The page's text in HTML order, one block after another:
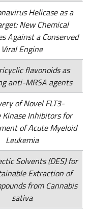
Helicase as a
New Chemical
Against a Conserved
Viral Engine
flavonoids as
anti-MRSA agents
of Novel FLT3-
Kinase Inhibitors for
of Acute Myeloid
Leukemia
Solvents (DES) for
Extraction of
from Cannabis
sativa